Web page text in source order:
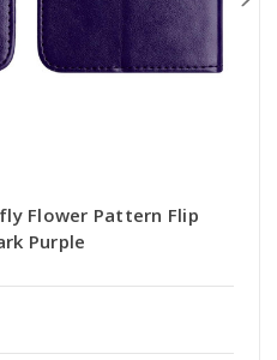
Flower Pattern Flip
Purple